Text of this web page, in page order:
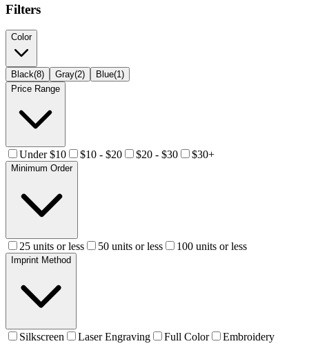
Filters
Color
Black(8) Gray(2) Blue(1)
Price Range
Under $10 $10 - $20 $20 - $30 $30+
Minimum Order
25 units or less 50 units or less 100 units or less
Imprint Method
Silkscreen Laser Engraving Full Color
Embroidery